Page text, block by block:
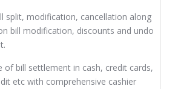
split, modification, cancellation along
bill modification, discounts and undo
of bill settlement in cash, credit cards,
etc with comprehensive cashier